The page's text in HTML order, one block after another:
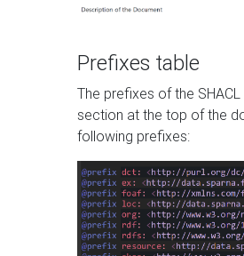
Prefixes table
The prefixes of the
section at the top of the
following prefixes: